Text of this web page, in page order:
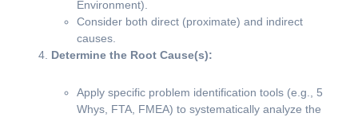
Environment).
Consider both direct (proximate) and indirect
causes.
Determine the Root Cause(s):
Apply specific problem identification tools (e.g., 5
Whys, FTA, FMEA) to systematically analyze the